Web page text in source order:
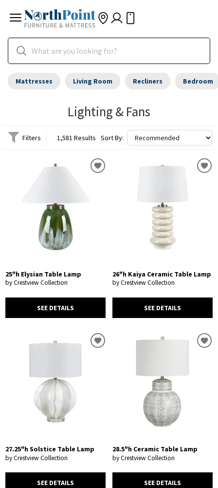
Mattresses Living Room Recliners Bedroom
Lighting & Fans
Filters 1,581 Results Sort By:
25"h Elysian Table Lamp
by Crestview Collection
SEE DETAILS
26"h Kaiya Ceramic Table Lamp
by Crestview Collection
SEE DETAILS
27.25"h Solstice Table Lamp
by Crestview Collection
SEE DETAILS
28.5"h Ceramic Table Lamp
by Crestview Collection
SEE DETAILS